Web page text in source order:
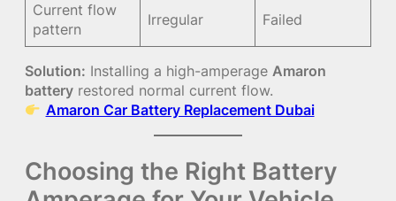
Current flow
pattern
Irregular Failed
Solution: Installing a high-amperage Amaron
battery restored normal current flow.
Amaron Car Battery Replacement Dubai
Choosing the Right Battery